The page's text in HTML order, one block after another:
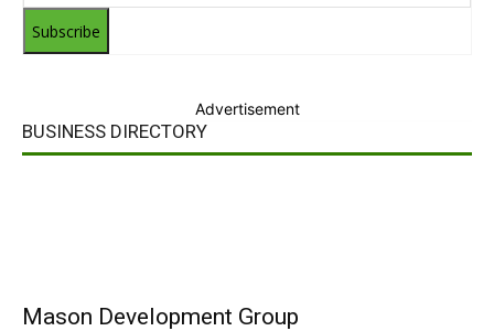
Subscribe
Advertisement
BUSINESS DIRECTORY
Mason Development Group